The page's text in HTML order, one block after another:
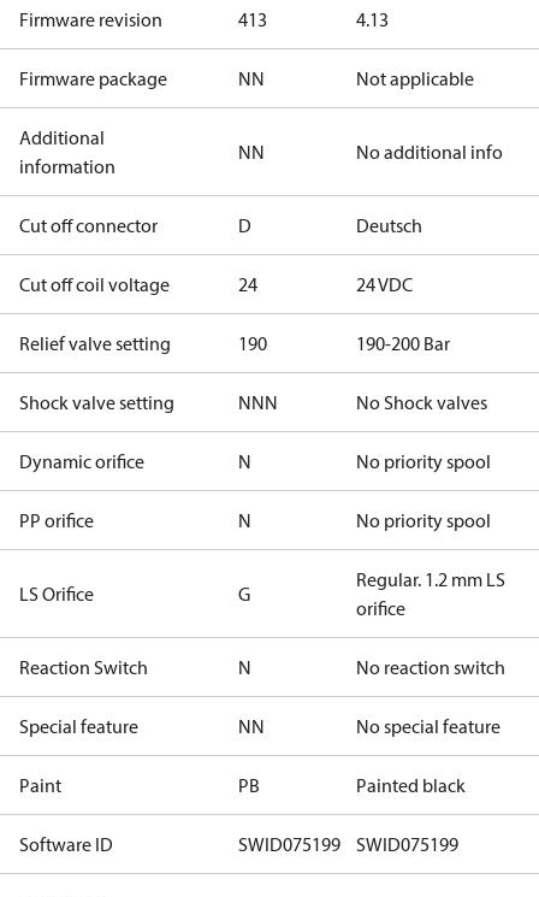
Firmware revision 413 4.13
Firmware package NN Not applicable
Additional
information
NN No additional info
Cut off connector D Deutsch
Cut off coil voltage 24 24 VDC
Relief valve setting 190 190-200 Bar
Shock valve setting NNN No Shock valves
Dynamic orifice N No priority spool
PP orifice N No priority spool
LS Orifice G
Regular. 1.2 mm LS
orifice
Reaction Switch N No reaction switch
Special feature NN No special feature
Paint PB Painted black
Software ID SWID075199 SWID075199